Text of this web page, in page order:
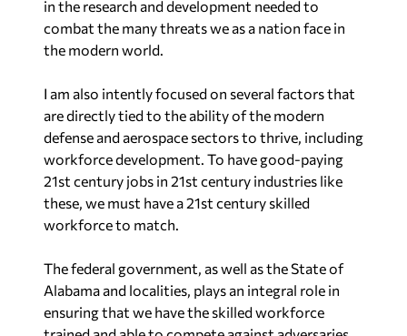
in the research and development needed to
combat the many threats we as a nation face in
the modern world.
I am also intently focused on several factors that
are directly tied to the ability of the modern
defense and aerospace sectors to thrive, including
workforce development. To have good-paying
21st century jobs in 21st century industries like
these, we must have a 21st century skilled
workforce to match.
The federal government, as well as the State of
Alabama and localities, plays an integral role in
ensuring that we have the skilled workforce